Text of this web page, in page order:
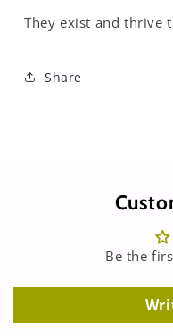
They exist and thrive
Share
Be the